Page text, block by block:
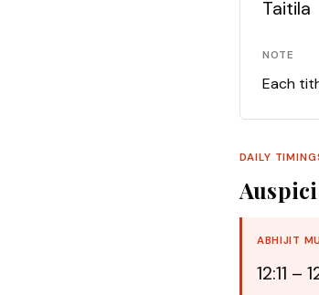
Taitila
NOTE
Each
DAILY
ABHIJIT
12:11 –